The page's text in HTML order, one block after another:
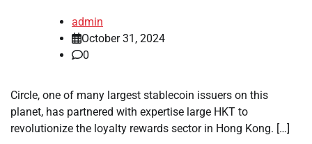
admin
October 31, 2024
0
Circle, one of many largest stablecoin issuers on this
planet, has partnered with expertise large HKT to
revolutionize the loyalty rewards sector in Hong Kong. […]